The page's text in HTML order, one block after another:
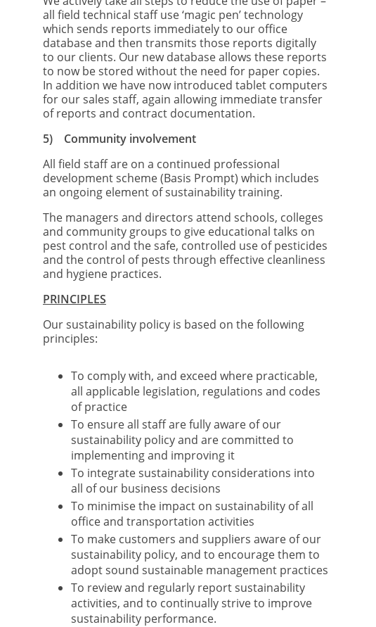
all field technical staff use ‘magic pen’ technology
which sends reports immediately to our office
database and then transmits those reports digitally
to our clients. Our new database allows these reports
to now be stored without the need for paper copies.
In addition we have now introduced tablet computers
for our sales staff, again allowing immediate transfer
of reports and contract documentation.
5) Community involvement
All field staff are on a continued professional
development scheme (Basis Prompt) which includes
an ongoing element of sustainability training.
The managers and directors attend schools, colleges
and community groups to give educational talks on
pest control and the safe, controlled use of pesticides
and the control of pests through effective cleanliness
and hygiene practices.
PRINCIPLES
Our sustainability policy is based on the following
principles:
To comply with, and exceed where practicable,
all applicable legislation, regulations and codes
of practice
To ensure all staff are fully aware of our
sustainability policy and are committed to
implementing and improving it
To integrate sustainability considerations into
all of our business decisions
To minimise the impact on sustainability of all
office and transportation activities
To make customers and suppliers aware of our
sustainability policy, and to encourage them to
adopt sound sustainable management practices
To review and regularly report sustainability
activities, and to continually strive to improve
sustainability performance.